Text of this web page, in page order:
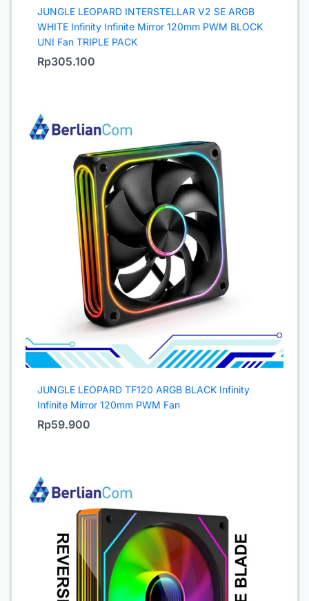
JUNGLE LEOPARD INTERSTELLAR V2 SE ARGB
WHITE Infinity Infinite Mirror 120mm PWM BLOCK
UNI Fan TRIPLE PACK
Rp305.100
JUNGLE LEOPARD TF120 ARGB BLACK Infinity
Infinite Mirror 120mm PWM Fan
Rp59.900